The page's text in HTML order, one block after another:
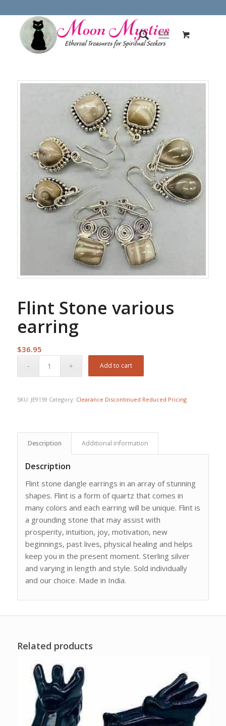
Flint Stone various
earring
$36.95
Add to cart
SKU: JE9159 Category: Clearance Discontinued Reduced Pricing
Description Additional information
Description
Flint stone dangle earrings in an array of stunning
shapes. Flint is a form of quartz that comes in
many colors and each earring will be unique. Flint is
a grounding stone that may assist with
prosperity, intuition, joy, motivation, new
beginnings, past lives, physical healing and helps
keep you in the present moment. Sterling silver
and varying in length and style. Sold individually
and our choice. Made in India.
Related products